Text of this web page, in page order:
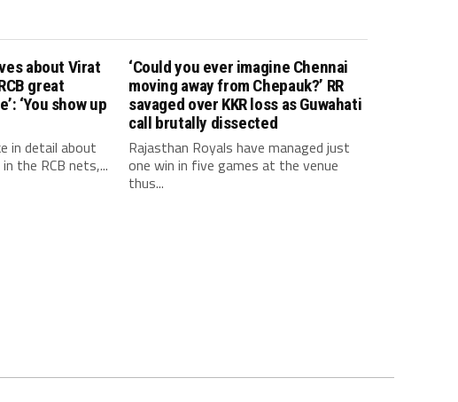
about Virat
great
‘You show up
in detail about
the RCB nets,...
‘Could you ever imagine Chennai
moving away from Chepauk?’ RR
savaged over KKR loss as Guwahati
call brutally dissected
Rajasthan Royals have managed just
one win in five games at the venue
thus...